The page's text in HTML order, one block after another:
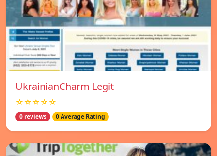
UkrainianCharm Legit
☆☆☆☆☆
0 reviews 0 Average Rating